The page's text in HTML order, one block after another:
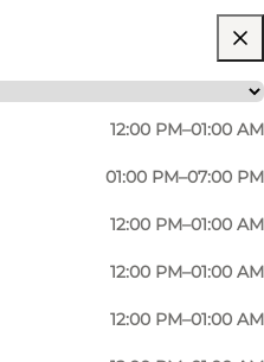
12:00 PM–01:00 AM
01:00 PM–07:00 PM
12:00 PM–01:00 AM
12:00 PM–01:00 AM
12:00 PM–01:00 AM
and cosy pub
beers. The